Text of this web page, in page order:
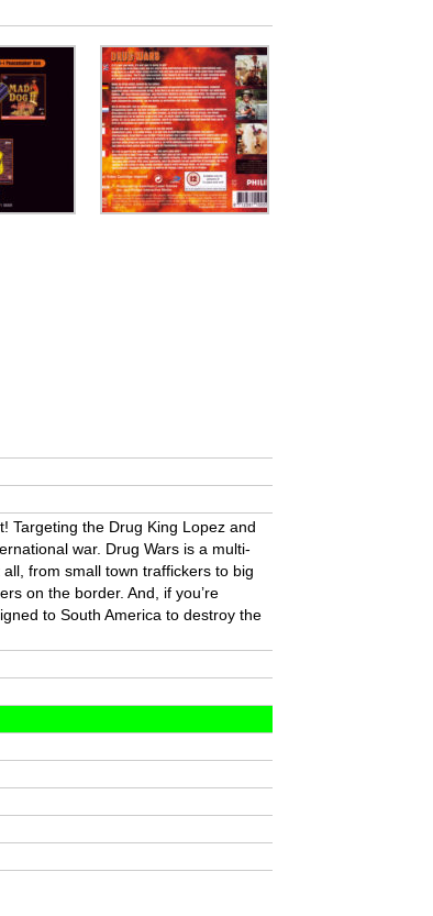
Targeting the Drug King Lopez and
war. Drug Wars is a multi-
from small town traffickers to big
on the border. And, if you’re
to South America to destroy the